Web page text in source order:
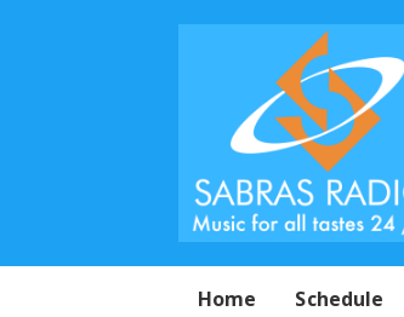
Home Schedule